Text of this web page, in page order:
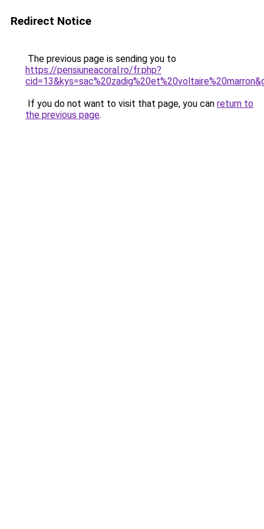
Redirect Notice
The previous page is sending you to
https://pensiuneacoral.ro/fr.php?
If you do not want to visit that page, you can return to
the previous page.